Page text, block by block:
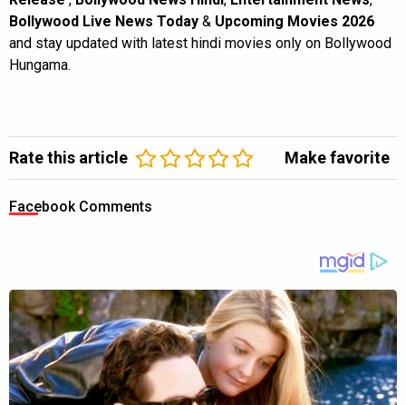
Bollywood Live News Today & Upcoming Movies 2026
and stay updated with latest hindi movies only on Bollywood
Hungama.
Rate this article Make favorite
Facebook Comments